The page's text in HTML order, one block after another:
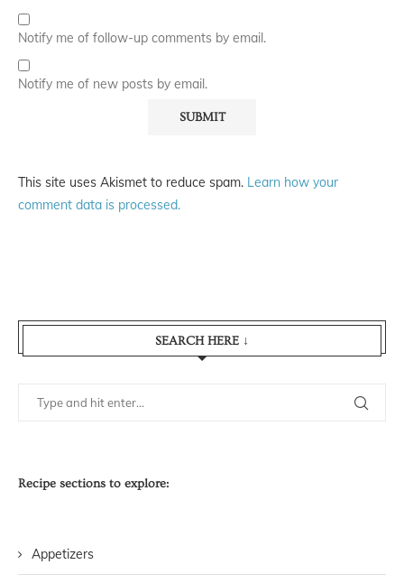
Notify me of follow-up comments by email.
Notify me of new posts by email.
This site uses Akismet to reduce spam. Learn how your
comment data is processed.
SEARCH HERE ↓
Recipe sections to explore:
Appetizers